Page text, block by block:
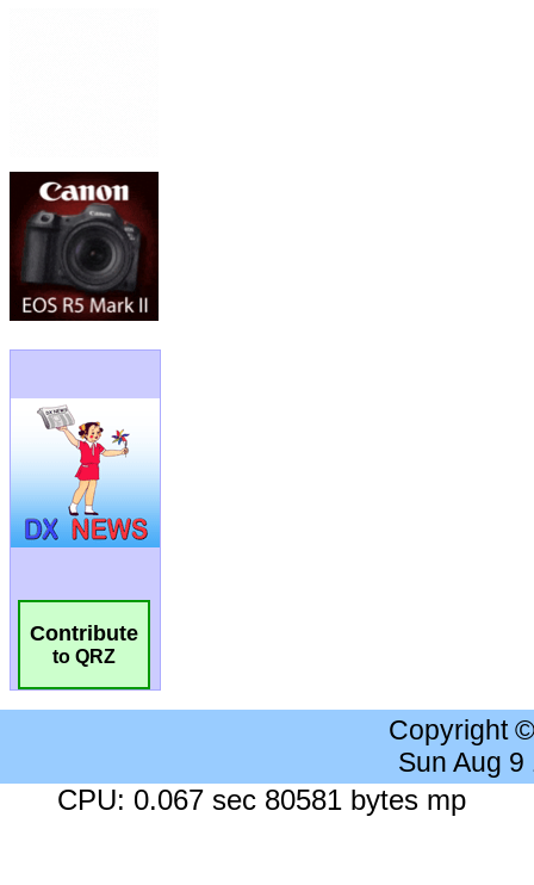
Contribute
to QRZ
Copyright
Sun Aug
CPU: 0.067 sec 80581 bytes mp